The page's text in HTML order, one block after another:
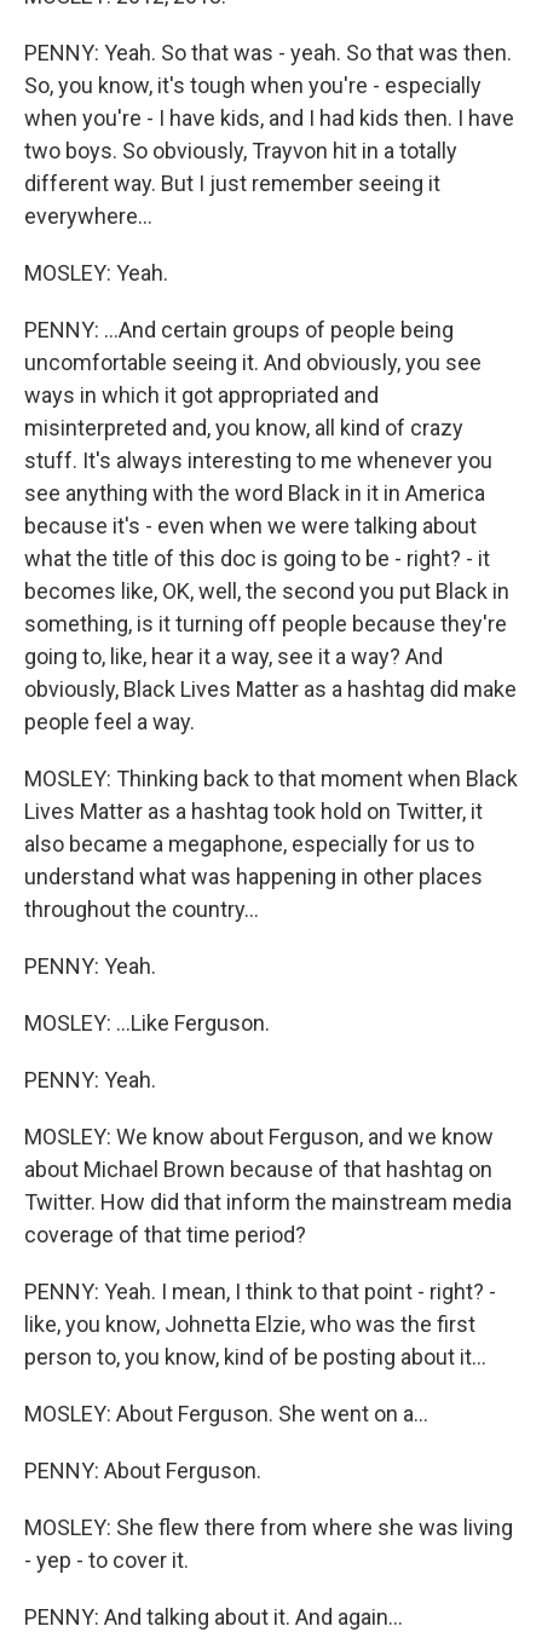
PENNY: Yeah. So that was - yeah. So that was then.
So, you know, it's tough when you're - especially
when you're - I have kids, and I had kids then. I have
two boys. So obviously, Trayvon hit in a totally
different way. But I just remember seeing it
everywhere...
MOSLEY: Yeah.
PENNY: ...And certain groups of people being
uncomfortable seeing it. And obviously, you see
ways in which it got appropriated and
misinterpreted and, you know, all kind of crazy
stuff. It's always interesting to me whenever you
see anything with the word Black in it in America
because it's - even when we were talking about
what the title of this doc is going to be - right? - it
becomes like, OK, well, the second you put Black in
something, is it turning off people because they're
going to, like, hear it a way, see it a way? And
obviously, Black Lives Matter as a hashtag did make
people feel a way.
MOSLEY: Thinking back to that moment when Black
Lives Matter as a hashtag took hold on Twitter, it
also became a megaphone, especially for us to
understand what was happening in other places
throughout the country...
PENNY: Yeah.
MOSLEY: ...Like Ferguson.
PENNY: Yeah.
MOSLEY: We know about Ferguson, and we know
about Michael Brown because of that hashtag on
Twitter. How did that inform the mainstream media
coverage of that time period?
PENNY: Yeah. I mean, I think to that point - right? -
like, you know, Johnetta Elzie, who was the first
person to, you know, kind of be posting about it...
MOSLEY: About Ferguson. She went on a...
PENNY: About Ferguson.
MOSLEY: She flew there from where she was living
- yep - to cover it.
PENNY: And talking about it. And again...